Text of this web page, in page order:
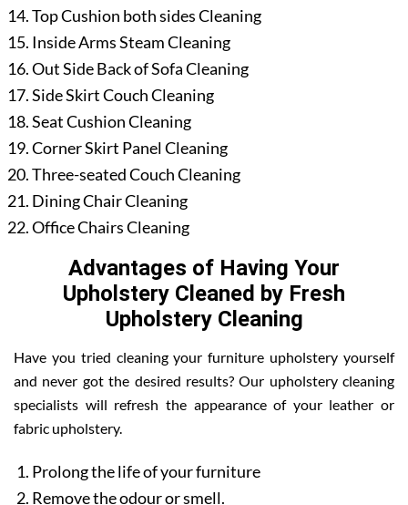
Top Cushion both sides Cleaning
Inside Arms Steam Cleaning
Out Side Back of Sofa Cleaning
Side Skirt Couch Cleaning
Seat Cushion Cleaning
Corner Skirt Panel Cleaning
Three-seated Couch Cleaning
Dining Chair Cleaning
Office Chairs Cleaning
Advantages of Having Your
Upholstery Cleaned by Fresh
Upholstery Cleaning
Have you tried cleaning your furniture upholstery yourself
and never got the desired results? Our upholstery cleaning
specialists will refresh the appearance of your leather or
fabric upholstery.
Prolong the life of your furniture
Remove the odour or smell.